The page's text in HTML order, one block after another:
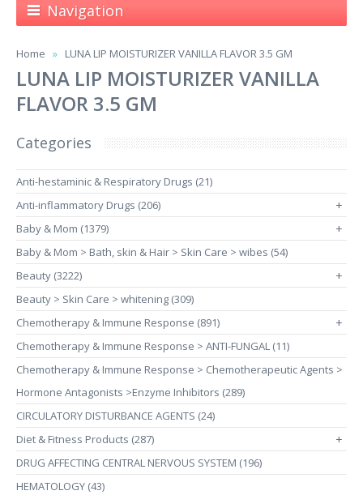
Navigation
Home LUNA LIP MOISTURIZER VANILLA FLAVOR 3.5 GM
LUNA LIP MOISTURIZER VANILLA
FLAVOR 3.5 GM
Categories
Anti-hestaminic & Respiratory Drugs (21)
Anti-inflammatory Drugs (206)
+
Baby & Mom (1379) +
Baby & Mom > Bath, skin & Hair > Skin Care > wibes (54)
Beauty (3222)
+
Beauty > Skin Care > whitening (309)
Chemotherapy & Immune Response (891)
+
Chemotherapy & Immune Response > ANTI-FUNGAL (11)
Chemotherapy & Immune Response > Chemotherapeutic Agents >
Hormone Antagonists >Enzyme Inhibitors (289)
CIRCULATORY DISTURBANCE AGENTS (24)
Diet & Fitness Products (287)
+
DRUG AFFECTING CENTRAL NERVOUS SYSTEM (196)
HEMATOLOGY (43)